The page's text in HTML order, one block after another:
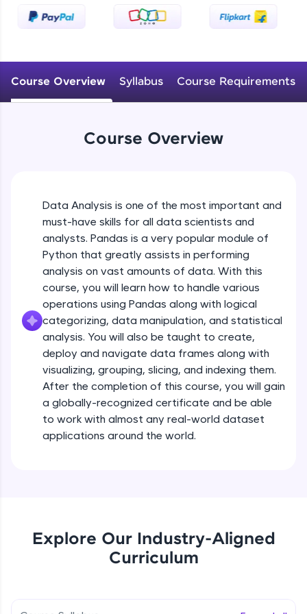
An interactive platform to master HTML, CSS,
JavaScript, and Bootstrap with a live coding
Try Now>
A practice ground for mastering SQL queries
debugging challenges in Python, C++, JavaScript,
and Golang. More languages coming soon!
Try Now>
A free online compiler supporting 20+
programming languages with auto-complete,
debugging, and AI-powered code generation—
all in the cloud!
Try Now>
Leaderboard
Climb the leaderboard as you earn Geekoins by
learning and practicing! The top scorers get
featured, making learning competitive and
rewarding. Keep going—you could be next!
Earn Geekoins by watching videos and
practicing problems, then redeem them for
exciting rewards. The more you engage, the
Course Overview Syllabus Course Requirements
Course Overview
Data Analysis is one of the most important and
must-have skills for all data scientists and
analysts. Pandas is a very popular module of
Python that greatly assists in performing
analysis on vast amounts of data. With this
course, you will learn how to handle various
operations using Pandas along with logical
categorizing, data manipulation, and statistical
analysis. You will also be taught to create,
deploy and navigate data frames along with
visualizing, grouping, slicing, and indexing them.
After the completion of this course, you will gain
a globally-recognized certificate and be able
to work with almost any real-world dataset
applications around the world.
Explore Our Industry-Aligned
Curriculum
NOW PLAYING Course Introduction Pandas
Beginner Module